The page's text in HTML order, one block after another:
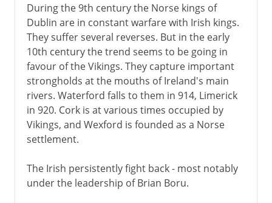
During the 9th century the Norse kings of
Dublin are in constant warfare with Irish kings.
They suffer several reverses. But in the early
10th century the trend seems to be going in
favour of the Vikings. They capture important
strongholds at the mouths of Ireland's main
rivers. Waterford falls to them in 914, Limerick
in 920. Cork is at various times occupied by
Vikings, and Wexford is founded as a Norse
settlement.
The Irish persistently fight back - most notably
under the leadership of Brian Boru.